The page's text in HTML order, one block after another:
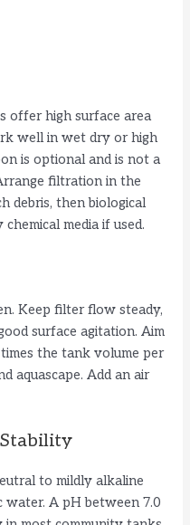
offer high surface area
well in wet dry or high
is optional and is not a
filtration in the
debris, then biological
media if used.
Keep filter flow steady,
surface agitation. Aim
the tank volume per
aquascape. Add an air
to mildly alkaline
water. A pH between 7.0